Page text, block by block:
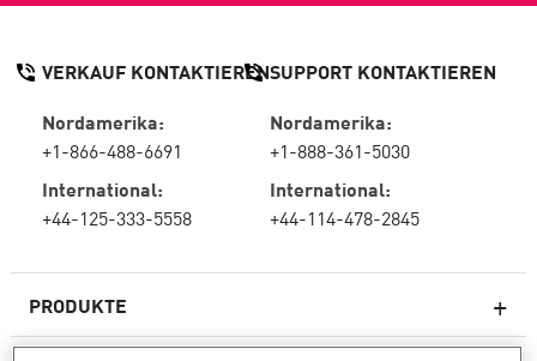
PRODUKTE
VERKAUF KONTAKTIEREN
Nordamerika:
+1-866-488-6691
International:
+44-125-333-5558
SUPPORT KONTAKTIEREN
Nordamerika:
+1-888-361-5030
International:
+44-114-478-2845